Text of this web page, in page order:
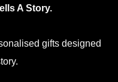
A Story.
gifts designed